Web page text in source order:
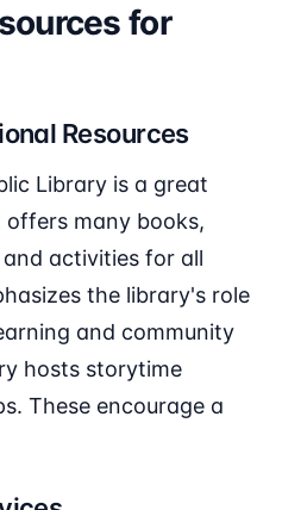
for
Resources
Library is a great
offers many books,
activities for all
the library's role
and community
hosts storytime
These encourage a